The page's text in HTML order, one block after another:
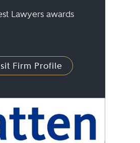
Lawyers awards
Firm Profile